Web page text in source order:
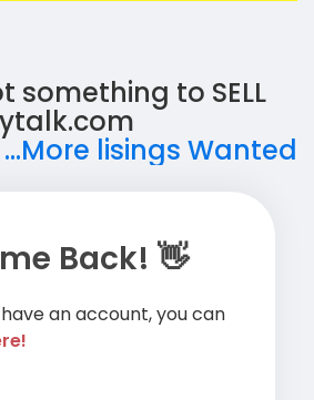
something to SELL
...More lisings Wanted
Back! 👋
have an account, you can